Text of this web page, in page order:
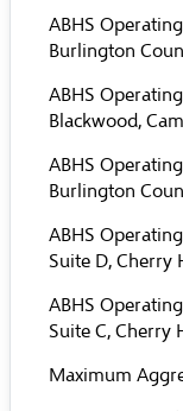
ABHS
Burlington
ABHS
Blackwood,
ABHS
Burlington
ABHS
Suite D, Cherry
ABHS
Suite C, Cherry
Maximum